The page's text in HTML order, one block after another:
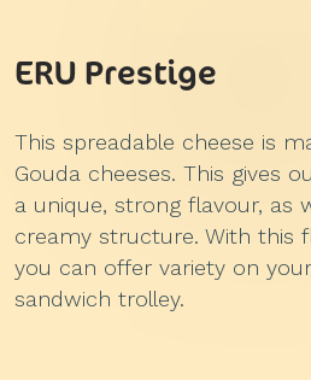
ERU Prestige
This spreadable cheese is
Gouda cheeses. This gives
a unique, strong flavour, as
creamy structure. With this
you can offer variety on
sandwich trolley.